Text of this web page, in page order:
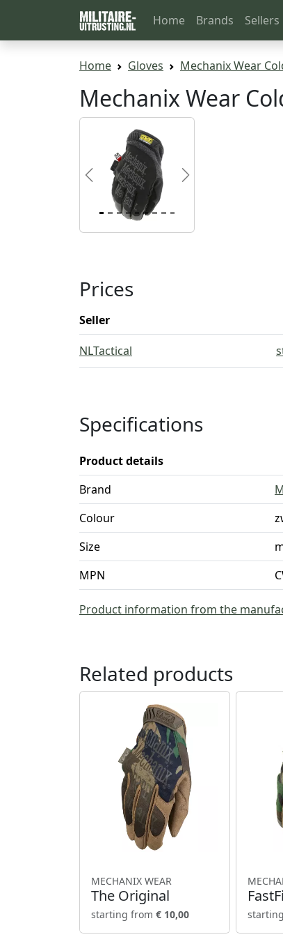
Home Brands Sellers
Home Gloves Mechanix Wear
Mechanix Wear
Previous Next
Prices
Seller
NLTactical
Specifications
Product details
Brand
Colour
Size
MPN
Product information from the
Related products
MECHANIX WEAR
The Original
starting from € 10,00